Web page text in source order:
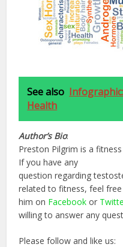
See also
Health
Author’s Bio:
Preston Pilgrim is a
If you have any
question regarding
related to fitness, feel
him on Facebook or
willing to answer any
Please follow and like us: